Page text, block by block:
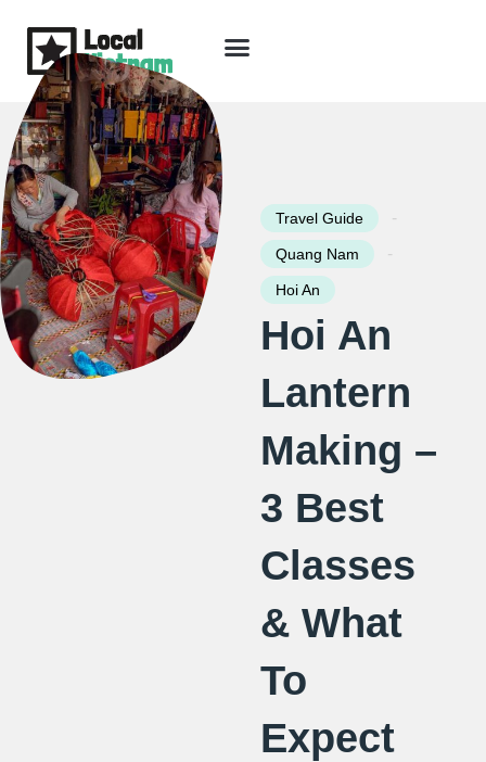
content
Travel Guide -
Quang Nam -
Hoi An
Hoi An
Lantern
Making –
3 Best
Classes
& What
To
Expect